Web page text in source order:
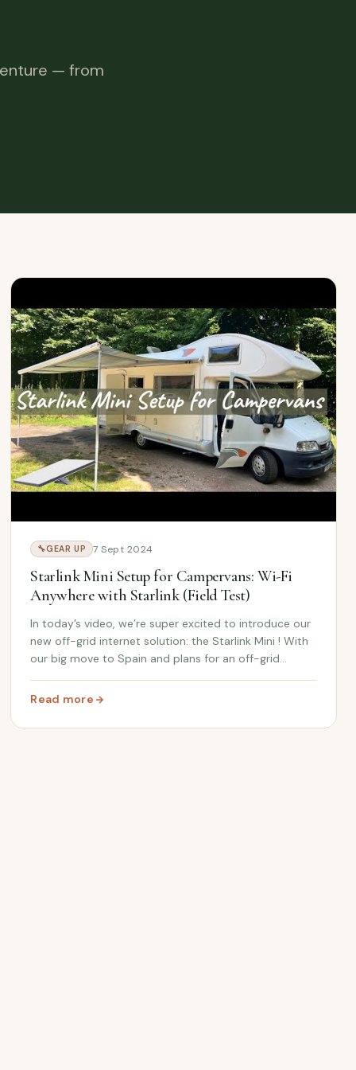
— from
Review
🔧GEAR UP 7 Sept 2024
Starlink Mini Setup for Campervans: Wi-Fi
Anywhere with Starlink (Field Test)
In today’s video, we’re super excited to introduce our
new off-grid internet solution: the Starlink Mini ! With
our big move to Spain and plans for an off-grid
priority. So, we unbox and set up our ne...
Read more
: Starlink Mini Setup for Campervans: Wi-Fi Anywhere